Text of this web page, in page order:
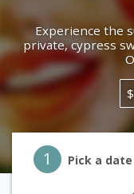
Experience the
private, cypress
Step 1
1 Pick a date